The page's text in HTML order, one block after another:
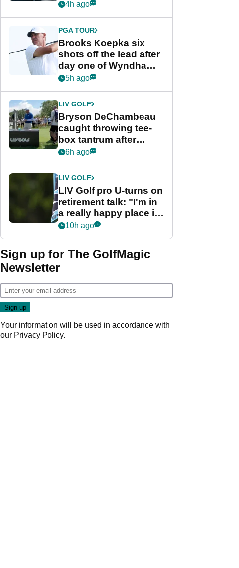
stance
4h ago
PGA TOUR
Brooks Koepka six
shots off the lead after
day one of Wyndham
Championship
5h ago
LIV GOLF
Bryson DeChambeau
caught throwing tee-
box tantrum after
nightmare LIV Golf
6h ago
LIV GOLF
LIV Golf pro U-turns on
retirement talk: "I'm in
a really happy place in
my life"
10h ago
Sign up for The GolfMagic
Newsletter
Your information will be used in accordance with
our Privacy Policy.